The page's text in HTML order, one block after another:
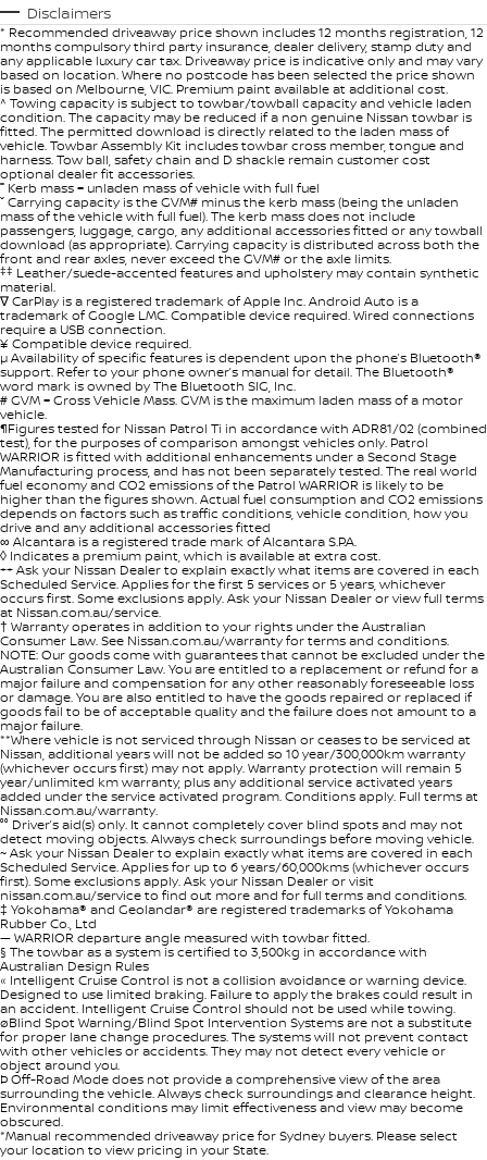
Disclaimers
* Recommended driveaway price shown includes 12 months registration, 12
months compulsory third party insurance, dealer delivery, stamp duty and
any applicable luxury car tax. Driveaway price is indicative only and may vary
based on location. Where no postcode has been selected the price shown
is based on Melbourne, VIC. Premium paint available at additional cost.
^ Towing capacity is subject to towbar/towball capacity and vehicle laden
condition. The capacity may be reduced if a non genuine Nissan towbar is
fitted. The permitted download is directly related to the laden mass of
vehicle. Towbar Assembly Kit includes towbar cross member, tongue and
harness. Tow ball, safety chain and D shackle remain customer cost
optional dealer fit accessories.
˭ Kerb mass = unladen mass of vehicle with full fuel
ˇ Carrying capacity is the GVM# minus the kerb mass (being the unladen
mass of the vehicle with full fuel). The kerb mass does not include
passengers, luggage, cargo, any additional accessories fitted or any towball
download (as appropriate). Carrying capacity is distributed across both the
front and rear axles, never exceed the GVM# or the axle limits.
‡‡ Leather/suede-accented features and upholstery may contain synthetic
material.
∇ CarPlay is a registered trademark of Apple Inc. Android Auto is a
trademark of Google LMC. Compatible device required. Wired connections
require a USB connection.
¥ Compatible device required.
µ Availability of specific features is dependent upon the phone’s Bluetooth®
support. Refer to your phone owner’s manual for detail. The Bluetooth®
word mark is owned by The Bluetooth SIG, Inc.
# GVM = Gross Vehicle Mass. GVM is the maximum laden mass of a motor
vehicle.
¶Figures tested for Nissan Patrol Ti in accordance with ADR81/02 (combined
test), for the purposes of comparison amongst vehicles only. Patrol
WARRIOR is fitted with additional enhancements under a Second Stage
Manufacturing process, and has not been separately tested. The real world
fuel economy and CO2 emissions of the Patrol WARRIOR is likely to be
higher than the figures shown. Actual fuel consumption and CO2 emissions
depends on factors such as traffic conditions, vehicle condition, how you
drive and any additional accessories fitted
∞ Alcantara is a registered trade mark of Alcantara S.P.A.
◊ Indicates a premium paint, which is available at extra cost.
++ Ask your Nissan Dealer to explain exactly what items are covered in each
Scheduled Service. Applies for the first 5 services or 5 years, whichever
occurs first. Some exclusions apply. Ask your Nissan Dealer or view full terms
at Nissan.com.au/service.
† Warranty operates in addition to your rights under the Australian
Consumer Law. See Nissan.com.au/warranty for terms and conditions.
NOTE: Our goods come with guarantees that cannot be excluded under the
Australian Consumer Law. You are entitled to a replacement or refund for a
major failure and compensation for any other reasonably foreseeable loss
or damage. You are also entitled to have the goods repaired or replaced if
goods fail to be of acceptable quality and the failure does not amount to a
major failure.
**Where vehicle is not serviced through Nissan or ceases to be serviced at
Nissan, additional years will not be added so 10 year/300,000km warranty
(whichever occurs first) may not apply. Warranty protection will remain 5
year/unlimited km warranty, plus any additional service activated years
added under the service activated program. Conditions apply. Full terms at
Nissan.com.au/warranty.
°° Driver’s aid(s) only. It cannot completely cover blind spots and may not
detect moving objects. Always check surroundings before moving vehicle.
~ Ask your Nissan Dealer to explain exactly what items are covered in each
Scheduled Service. Applies for up to 6 years/60,000kms (whichever occurs
first). Some exclusions apply. Ask your Nissan Dealer or visit
nissan.com.au/service to find out more and for full terms and conditions.
‡ Yokohama® and Geolandar® are registered trademarks of Yokohama
Rubber Co., Ltd
— WARRIOR departure angle measured with towbar fitted.
§ The towbar as a system is certified to 3,500kg in accordance with
Australian Design Rules
« Intelligent Cruise Control is not a collision avoidance or warning device.
Designed to use limited braking. Failure to apply the brakes could result in
an accident. Intelligent Cruise Control should not be used while towing.
øBlind Spot Warning/Blind Spot Intervention Systems are not a substitute
for proper lane change procedures. The systems will not prevent contact
with other vehicles or accidents. They may not detect every vehicle or
object around you.
Þ Off-Road Mode does not provide a comprehensive view of the area
surrounding the vehicle. Always check surroundings and clearance height.
Environmental conditions may limit effectiveness and view may become
obscured.
*Manual recommended driveaway price for Sydney buyers. Please select
your location to view pricing in your State.